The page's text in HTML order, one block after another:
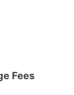
Fees